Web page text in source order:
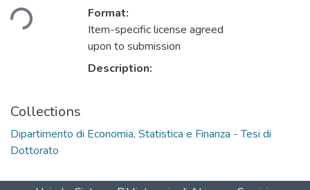
Loading...
Format:
Item-specific license agreed
upon to submission
Description:
Collections
Dipartimento di Economia, Statistica e Finanza - Tesi di
Dottorato